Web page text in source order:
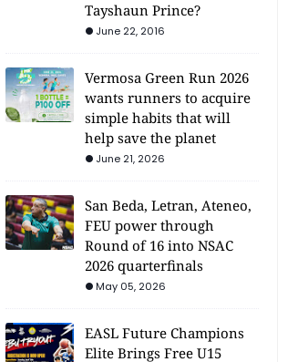
Tayshaun Prince?
June 22, 2016
Vermosa Green Run 2026
wants runners to acquire
simple habits that will
help save the planet
June 21, 2026
San Beda, Letran, Ateneo,
FEU power through
Round of 16 into NSAC
2026 quarterfinals
May 05, 2026
EASL Future Champions
Elite Brings Free U15